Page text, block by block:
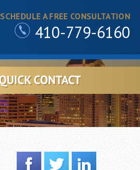
SCHEDULE A FREE CONSULTATION
410-779-6160